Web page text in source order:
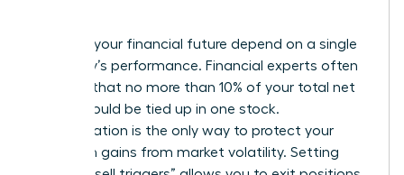
Don’t let your financial future depend on a single
company’s performance. Financial experts often
suggest that no more than 10% of your total net
worth should be tied up in one stock.
Diversification is the only way to protect your
hard-won gains from market volatility. Setting